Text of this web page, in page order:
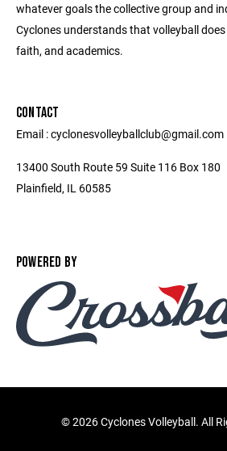
whatever goals the collective group and
Cyclones understands that volleyball
faith, and academics.
CONTACT
Email :
13400 South Route 59 Suite 116 Box 180
Plainfield, IL 60585
POWERED BY
©2026 Cyclones Volleyball. All